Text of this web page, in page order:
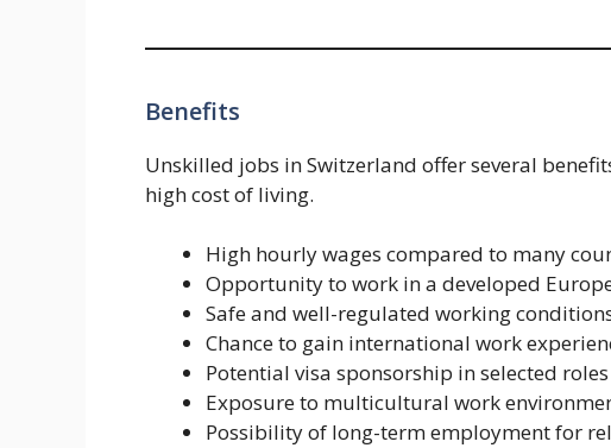
Benefits
Unskilled jobs in Switzerland offer several
high cost of living.
High hourly wages compared to many
Opportunity to work in a developed
Safe and well-regulated working
Chance to gain international work
Potential visa sponsorship in selected roles
Exposure to multicultural work
Possibility of long-term employment for